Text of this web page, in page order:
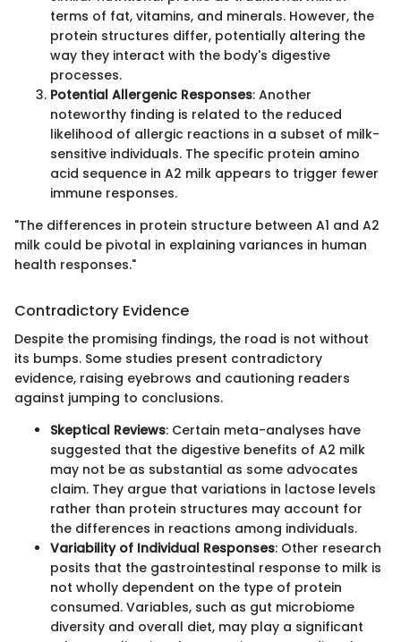
terms of fat, vitamins, and minerals. However, the
protein structures differ, potentially altering the
way they interact with the body's digestive
processes.
Potential Allergenic Responses: Another
noteworthy finding is related to the reduced
likelihood of allergic reactions in a subset of milk-
sensitive individuals. The specific protein amino
acid sequence in A2 milk appears to trigger fewer
immune responses.
"The differences in protein structure between A1 and A2
milk could be pivotal in explaining variances in human
health responses."
Contradictory Evidence
Despite the promising findings, the road is not without
its bumps. Some studies present contradictory
evidence, raising eyebrows and cautioning readers
against jumping to conclusions.
Skeptical Reviews: Certain meta-analyses have
suggested that the digestive benefits of A2 milk
may not be as substantial as some advocates
claim. They argue that variations in lactose levels
rather than protein structures may account for
the differences in reactions among individuals.
Variability of Individual Responses: Other research
posits that the gastrointestinal response to milk is
not wholly dependent on the type of protein
consumed. Variables, such as gut microbiome
diversity and overall diet, may play a significant